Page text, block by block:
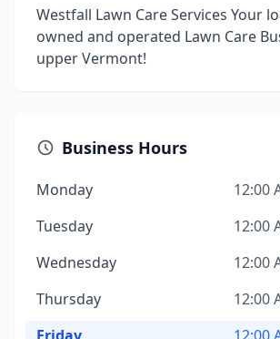
Westfall Lawn Care Services Your
owned and operated Lawn Care
upper Vermont!
Business Hours
Monday
12:00
Tuesday
12:00
Wednesday
12:00
Thursday
12:00